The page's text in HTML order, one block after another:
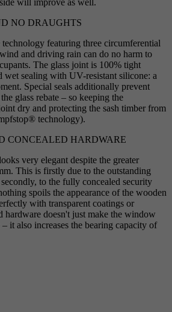
will improve as well.
NO DRAUGHTS
featuring three circumferential
and driving rain can do no harm to
The glass joint is 100% tight
wet sealing with UV-resistant silicone: a
Special seals additionally prevent
glass rebate – so keeping the
dry and protecting the sash timber from
technology).
CONCEALED HARDWARE
very elegant despite the greater
This is firstly due to the outstanding
to the fully concealed security
spoils the appearance of the wooden
with transparent coatings or
hardware doesn't just make the window
it also increases the bearing capacity of